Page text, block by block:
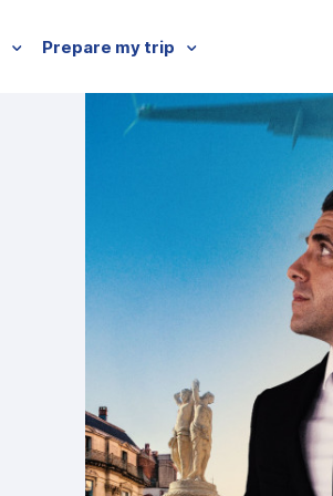
Prepare my trip